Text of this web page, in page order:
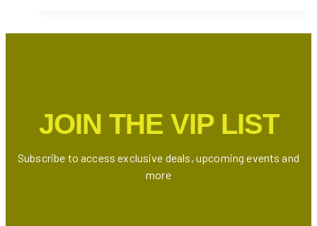
with
New
Location
JOIN THE VIP LIST
Subscribe to access exclusive deals, upcoming events and
more